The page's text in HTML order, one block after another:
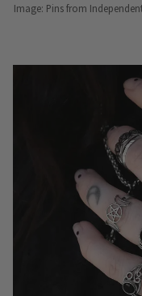
Image: Pins from